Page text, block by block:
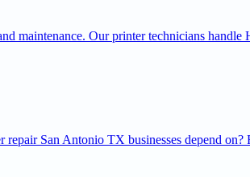
maintenance. Our printer technicians handle
San Antonio TX businesses depend